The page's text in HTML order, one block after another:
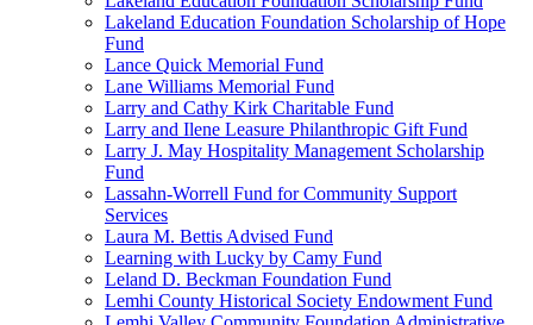
Lakeland Education Foundation Scholarship of Hope
Fund
Lance Quick Memorial Fund
Lane Williams Memorial Fund
Larry and Cathy Kirk Charitable Fund
Larry and Ilene Leasure Philanthropic Gift Fund
Larry J. May Hospitality Management Scholarship
Fund
Lassahn-Worrell Fund for Community Support
Services
Laura M. Bettis Advised Fund
Learning with Lucky by Camy Fund
Leland D. Beckman Foundation Fund
Lemhi County Historical Society Endowment Fund